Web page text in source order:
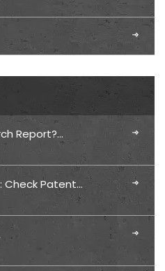
Report?…
Check Patent…